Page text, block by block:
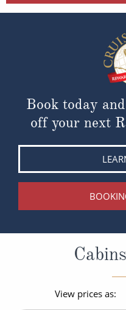
Book today
off your next
View prices as: